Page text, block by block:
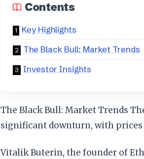
Contents
Key Highlights
The Black Bull: Market Trends
Investor Insights
The Black Bull: Market Trends
significant downturn, with prices
Vitalik Buterin, the founder of